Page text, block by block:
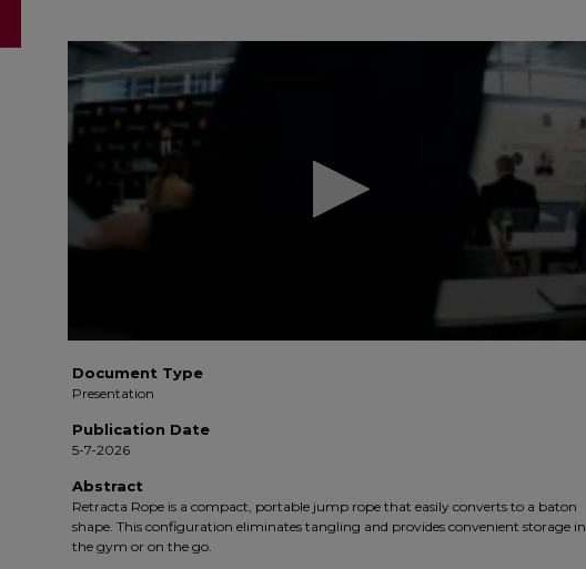
seconds
of
7
minutes,
24
Volume
Document Type
Presentation
Publication Date
5-7-2026
Abstract
Retracta Rope is a compact, portable jump rope that easily converts to a baton
shape. This configuration eliminates tangling and provides convenient storage in
the gym or on the go.